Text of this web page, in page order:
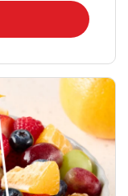
in New Tab